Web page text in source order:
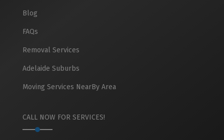
Blog
FAQs
Removal Services
Adelaide Suburbs
Moving Services NearBy Area
CALL NOW FOR SERVICES!